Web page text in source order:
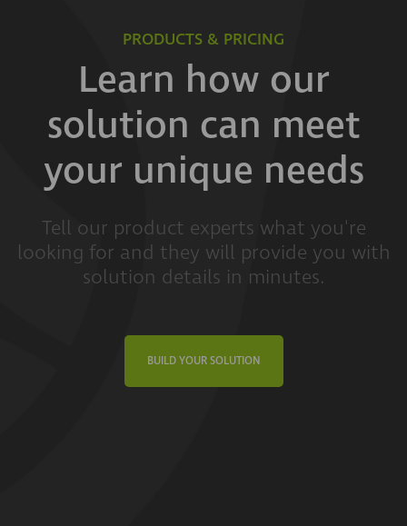
PRODUCTS & PRICING
Learn how our
solution can meet
your unique needs
Tell our product experts what you're
looking for and they will provide you with
solution details in minutes.
BUILD YOUR SOLUTION